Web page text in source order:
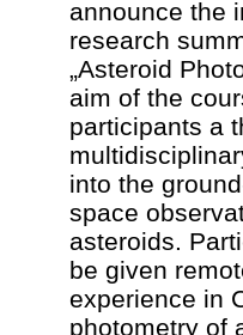
announce the
research
„Asteroid
aim of the
participants a
into the
space
asteroids.
be given
experience in
photometry of